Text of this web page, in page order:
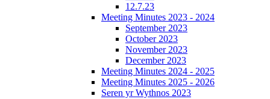
12.7.23
Meeting Minutes 2023 - 2024
September 2023
October 2023
November 2023
December 2023
Meeting Minutes 2024 - 2025
Meeting Minutes 2025 - 2026
Seren yr Wythnos 2023